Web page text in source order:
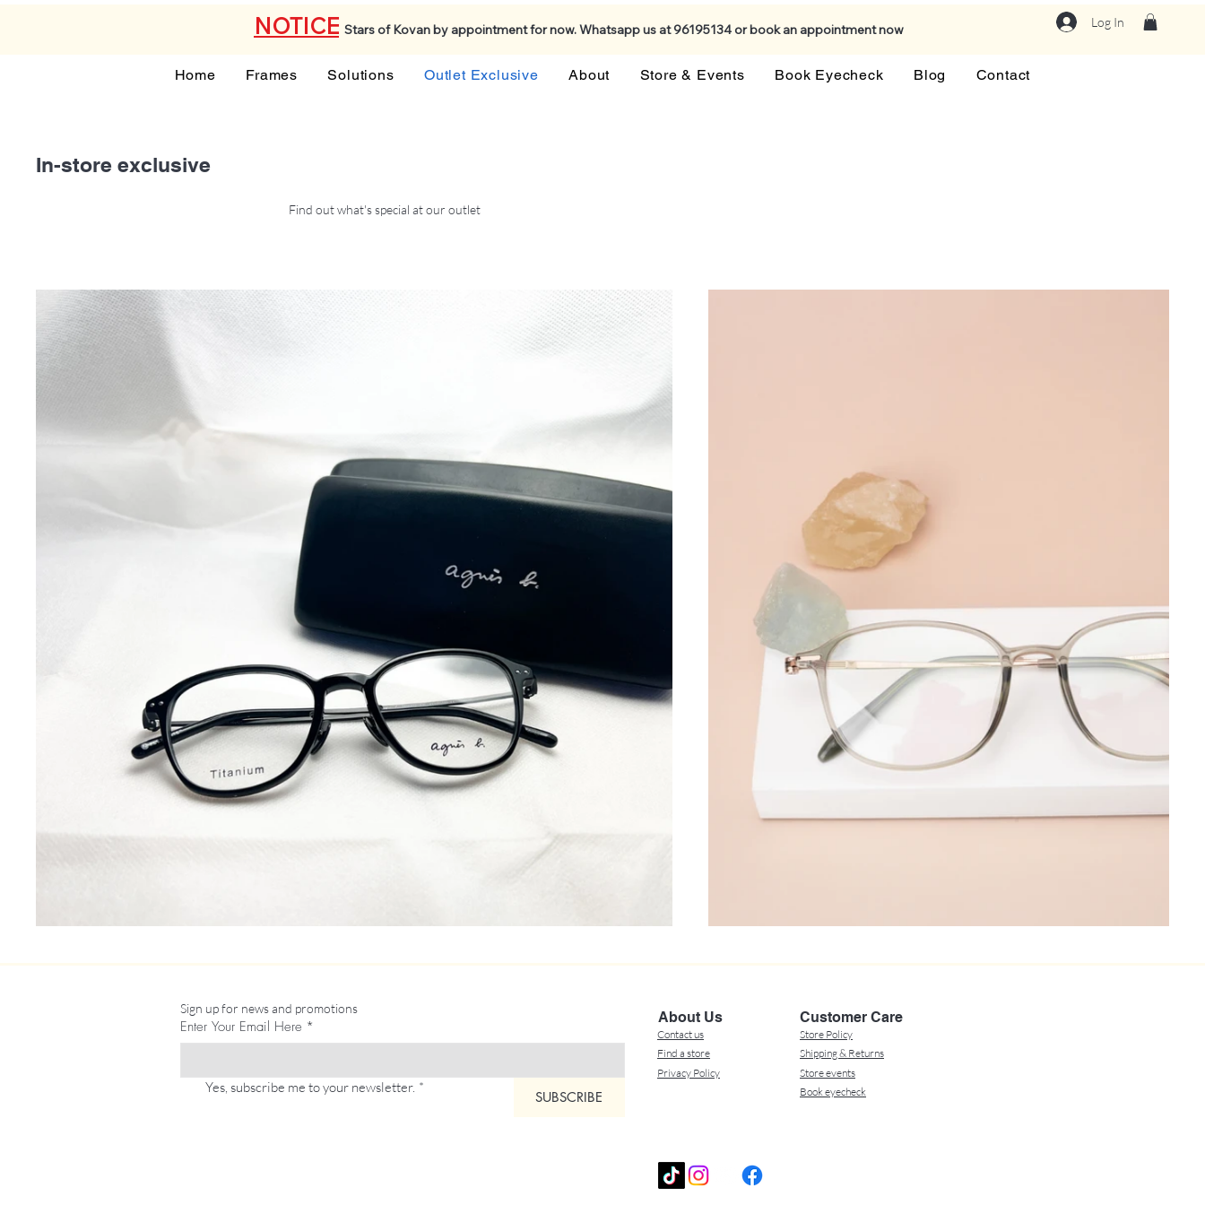
Log In
NOTICE Stars of Kovan by appointment for now. Whatsapp us at 96195134 or book an appointment now
Home Frames Solutions Outlet Exclusive About Store & Events Book Eyecheck Blog Contact
In-store exclusive
Find out what's special at our outlet
Sign up for news and promotions
Enter Your Email Here *
Yes, subscribe me to your newsletter. *
SUBSCRIBE
About Us Customer Care
Contact us
Store Policy
Find a store
Shipping & Returns
Privacy Policy
Store events
Book eyecheck